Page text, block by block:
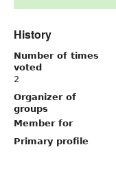
History
Number of times
voted
2
Organizer of
groups
Member for
Primary profile